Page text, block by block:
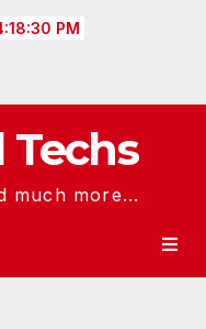
PM
Techs
much more...